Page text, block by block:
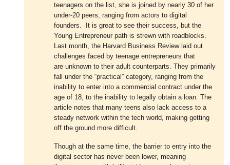
teenagers on the list, she is joined by nearly 30 of her
under-20 peers, ranging from actors to digital
founders. It is great to see their success, but the
Young Entrepreneur path is strewn with roadblocks.
Last month, the Harvard Business Review laid out
challenges faced by teenage entrepreneurs that
are unknown to their adult counterparts. They primarily
fall under the “practical” category, ranging from the
inability to enter into a commercial contract under the
age of 18, to the inability to legally obtain a loan. The
article notes that many teens also lack access to a
steady network within the tech world, making getting
off the ground more difficult.
Though at the same time, the barrier to entry into the
digital sector has never been lower, meaning